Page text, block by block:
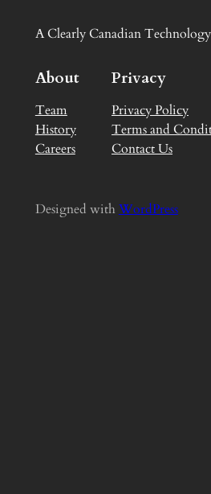
A Clearly Canadian
About
Team
History
Careers
Privacy
Privacy Policy
Terms and
Contact Us
Designed with WordPress